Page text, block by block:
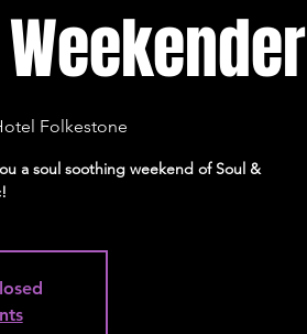
Folkestone
a soul soothing weekend of Soul &